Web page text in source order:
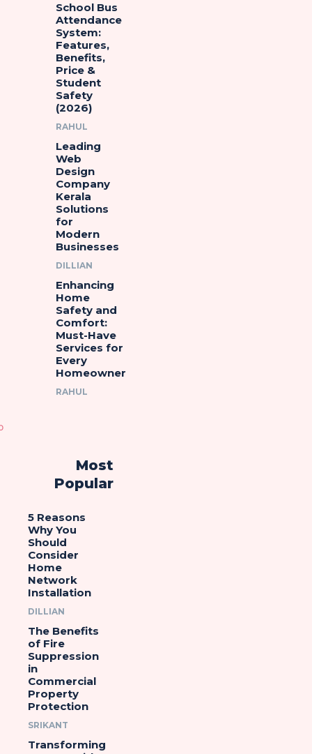
School Bus
Attendance
System:
Features,
Benefits,
Price &
Student
Safety
(2026)
RAHUL
Leading
Web
Design
Company
Kerala
Solutions
for
Modern
Businesses
DILLIAN
Enhancing
Home
Safety and
Comfort:
Must-Have
Services for
Every
Homeowner
RAHUL
Most
Popular
5 Reasons
Why You
Should
Consider
Home
Network
Installation
DILLIAN
The Benefits
of Fire
Suppression
in
Commercial
Property
Protection
SRIKANT
Transforming